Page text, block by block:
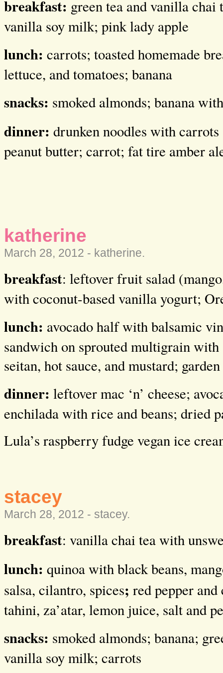
breakfast: green tea and vanilla chai
vanilla soy milk; pink lady apple
lunch: carrots; toasted homemade
lettuce, and tomatoes; banana
snacks: smoked almonds; banana
dinner: drunken noodles with
peanut butter; carrot; fat tire amber
katherine
March 28, 2012 - katherine.
breakfast: leftover fruit salad
with coconut-based vanilla yogurt;
lunch: avocado half with balsamic
sandwich on sprouted multigrain
seitan, hot sauce, and mustard;
dinner: leftover mac ‘n’ cheese;
enchilada with rice and beans; dried
Lula’s raspberry fudge vegan ice
stacey
March 28, 2012 - stacey.
breakfast: vanilla chai tea with
lunch: quinoa with black beans,
salsa, cilantro, spices; red pepper
tahini, za’atar, lemon juice, salt and
snacks: smoked almonds; banana;
vanilla soy milk; carrots